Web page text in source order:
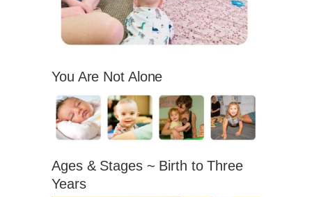
You Are Not Alone
Ages & Stages ~ Birth to Three
Years